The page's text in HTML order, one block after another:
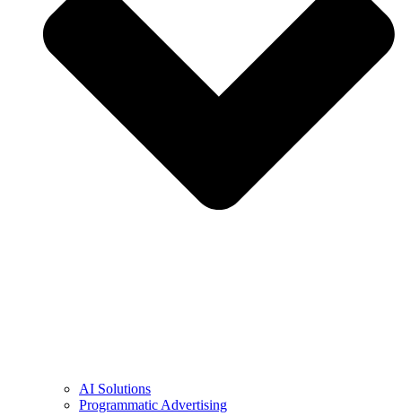
AI Solutions
Programmatic Advertising